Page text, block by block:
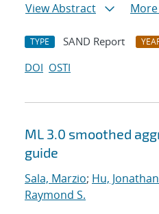
View Abstract
TYPE SAND Report
DOI OSTI
ML 3.0 smoothed
guide
Sala, Marzio; Hu, Jonathan
Raymond S.